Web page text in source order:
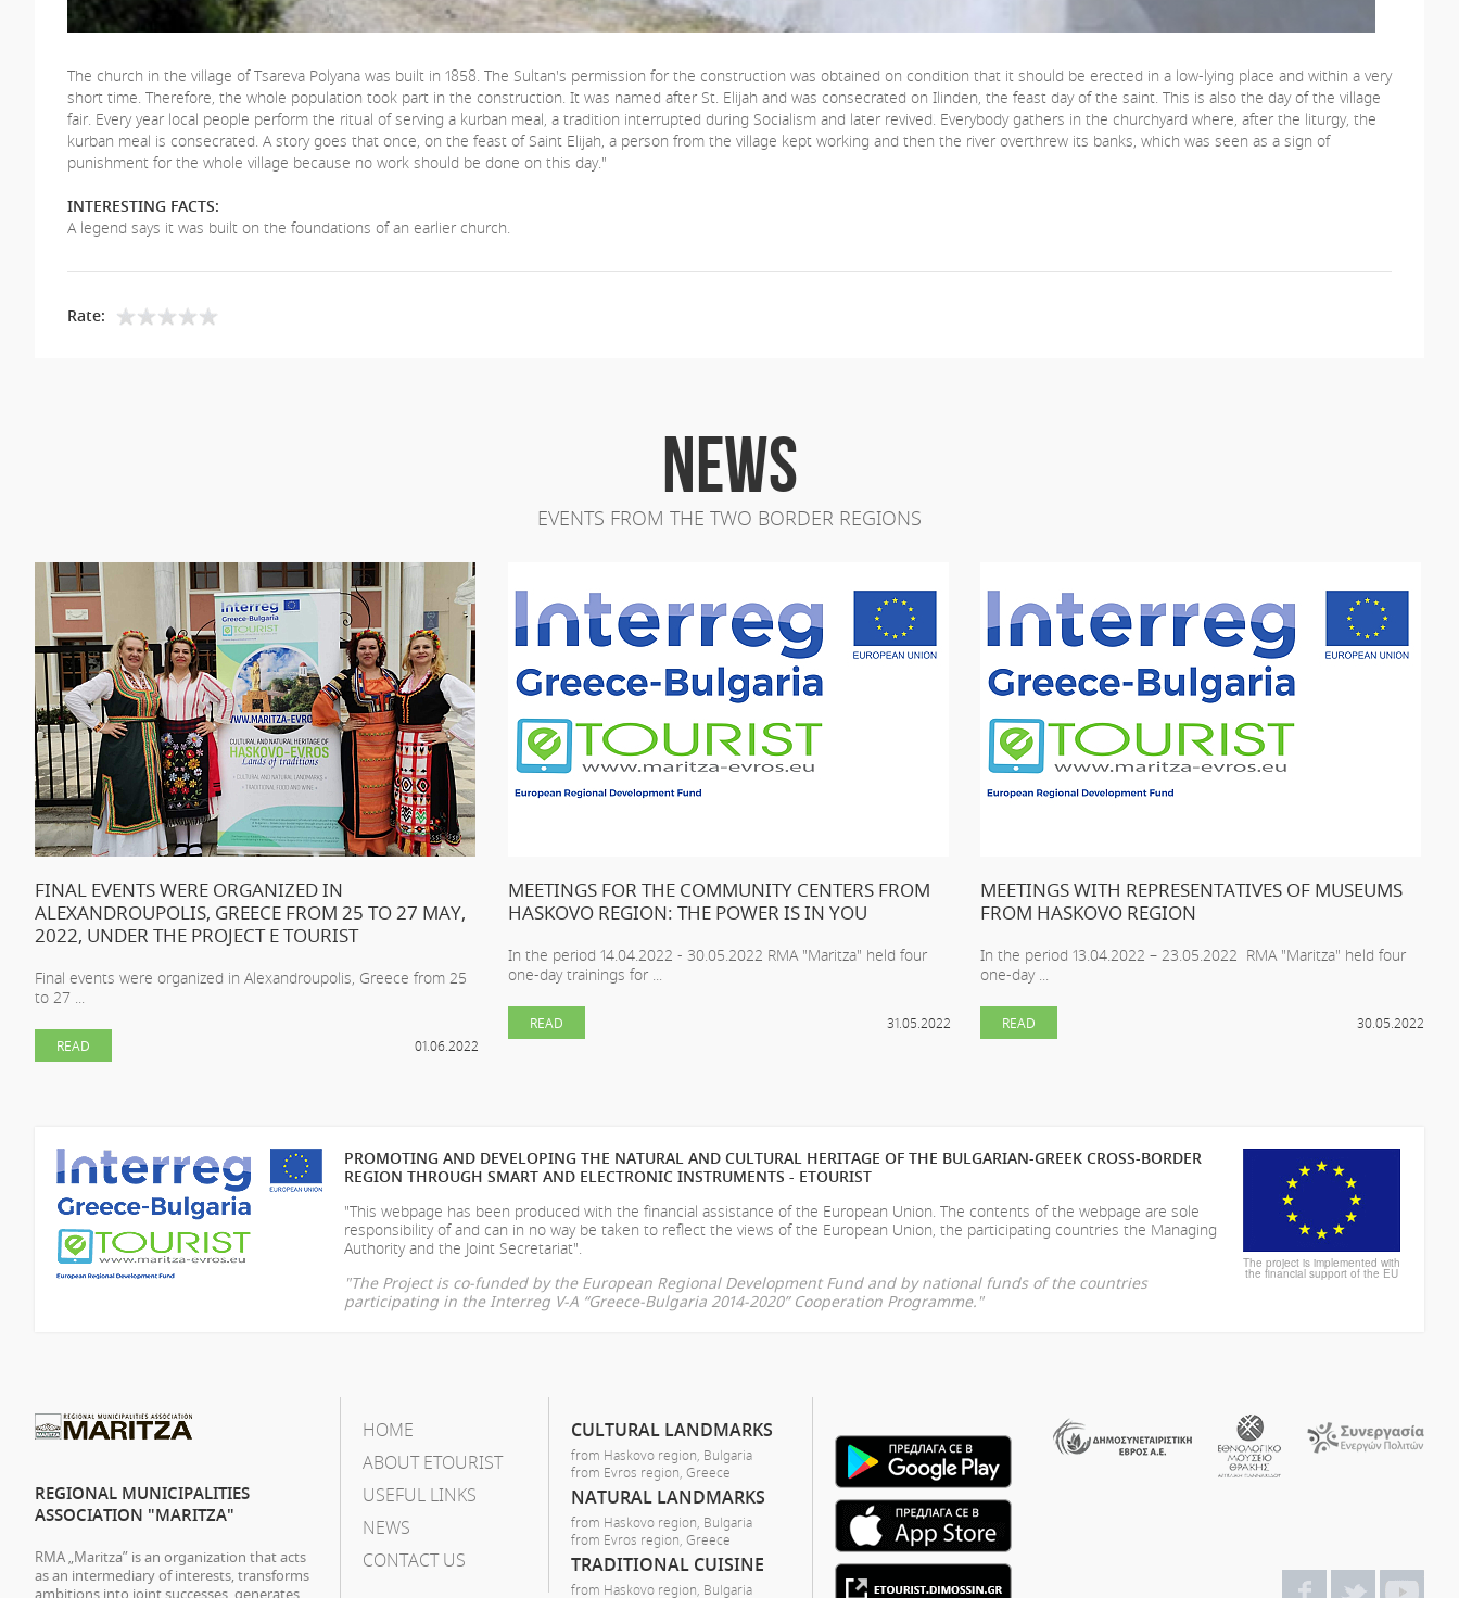
The church in the village of Tsareva Polyana was built in 1858. The Sultan's permission for the construction was obtained on condition that it should be erected in a low-lying place and within a very
short time. Therefore, the whole population took part in the construction. It was named after St. Elijah and was consecrated on Ilinden, the feast day of the saint. This is also the day of the village
fair. Every year local people perform the ritual of serving a kurban meal, a tradition interrupted during Socialism and later revived. Everybody gathers in the churchyard where, after the liturgy, the
kurban meal is consecrated. A story goes that once, on the feast of Saint Elijah, a person from the village kept working and then the river overthrew its banks, which was seen as a sign of
punishment for the whole village because no work should be done on this day."
INTERESTING FACTS:
А legend says it was built on the foundations of an earlier church.
Rate:
NEWS
EVENTS FROM THE TWO BORDER REGIONS
FINAL EVENTS WERE ORGANIZED IN
ALEXANDROUPOLIS, GREECE FROM 25 TO 27 MAY,
2022, UNDER THE PROJECT E TOURIST
Final events were organized in Alexandroupolis, Greece from 25
to 27 ...
01.06.2022
READ
MEETINGS FOR THE COMMUNITY CENTERS FROM
HASKOVO REGION: THE POWER IS IN YOU
In the period 14.04.2022 - 30.05.2022 RMA "Maritza" held four
one-day trainings for ...
31.05.2022
READ
MEETINGS WITH REPRESENTATIVES OF MUSEUMS
FROM HASKOVO REGION
In the period 13.04.2022 – 23.05.2022 RMA "Maritza" held four
one-day ...
30.05.2022
READ
PROMOTING AND DEVELOPING THE NATURAL AND CULTURAL HERITAGE OF THE BULGARIAN-GREEK CROSS-BORDER
REGION THROUGH SMART AND ELECTRONIC INSTRUMENTS - ETOURIST
"This webpage has been produced with the financial assistance of the European Union. The contents of the webpage are sole
responsibility ofand can in no way be taken to reflect the views of the European Union, the participating countries the Managing
Authority and the Joint Secretariat".
"The Project is co-funded by the European Regional Development Fund and by national funds of the countries
participating in the Interreg V-A “Greece-Bulgaria 2014-2020” Cooperation Programme."
The project is implemented with
the financial support of the EU
REGIONAL MUNICIPALITIES
ASSOCIATION "MARITZA"
RMA „Maritza” is an organization that acts
as an intermediary of interests, transforms
ambitions into joint successes, generates
HOME
ABOUT ETOURIST
USEFUL LINKS
NEWS
CONTACT US
CULTURAL LANDMARKS
from Haskovo region, Bulgaria
from Evros region, Greece
NATURAL LANDMARKS
from Haskovo region, Bulgaria
from Evros region, Greece
TRADITIONAL CUISINE
from Haskovo region, Bulgaria